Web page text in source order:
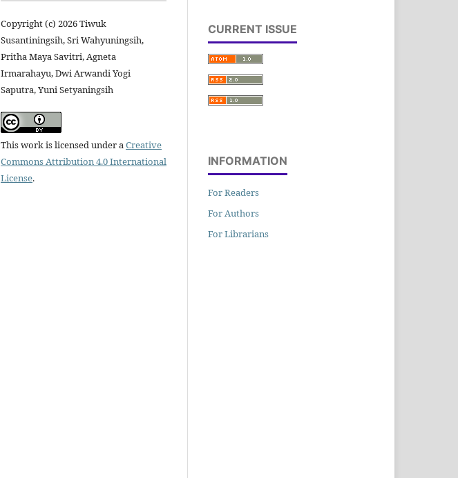
Copyright (c) 2026 Tiwuk
Susantiningsih, Sri Wahyuningsih,
Pritha Maya Savitri, Agneta
Irmarahayu, Dwi Arwandi Yogi
Saputra, Yuni Setyaningsih
This work is licensed under a Creative
Commons Attribution 4.0 International
License.
CURRENT ISSUE
INFORMATION
For Readers
For Authors
For Librarians